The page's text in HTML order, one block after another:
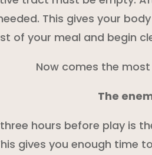
This gives your
of your meal and begin
Now comes the
The
hours before play is
gives you enough time